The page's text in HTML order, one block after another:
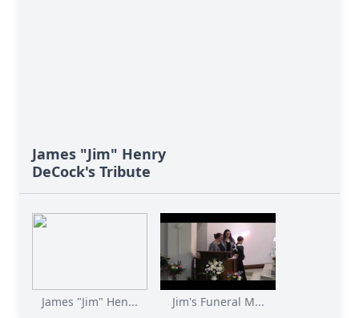
James "Jim" Henry
DeCock's Tribute
James "Jim" Hen... Jim's Funeral M...